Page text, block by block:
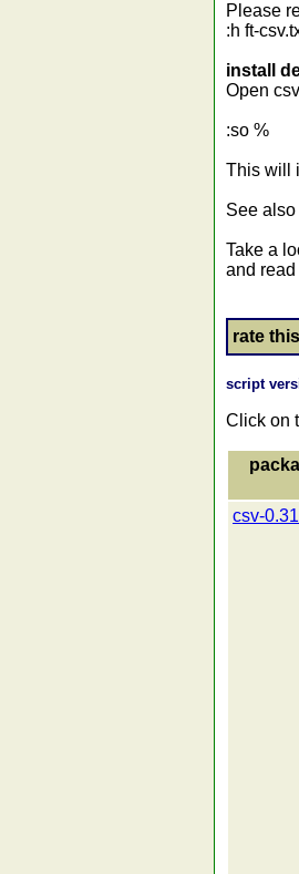
Please
:h ft-
install
Open
:so %
This will
See
Take a
and
rate
script
Click on
csv-